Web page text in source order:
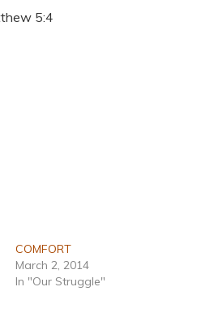
5:4
COMFORT
March 2, 2014
In "Our Struggle"